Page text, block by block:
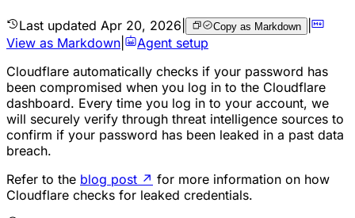
Last updated Apr 20, 2026 Copy as Markdown |
View as Markdown
Agent setup
Cloudflare automatically checks if your password has
been compromised when you log in to the Cloudflare
dashboard. Every time you log in to your account, we
will securely verify through threat intelligence sources to
confirm if your password has been leaked in a past data
breach.
Refer to the blog post ↗ for more information on how
Cloudflare checks for leaked credentials.